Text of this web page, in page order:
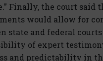
Finally, the court said
would allow for
state and federal courts
of expert
and predictability in